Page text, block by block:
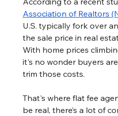
Association of Realtors
U.S. typically fork over
the sale price in real
With home prices
it's no wonder buyers
trim those costs.
That's where flat fee
be real, there’s a lot of